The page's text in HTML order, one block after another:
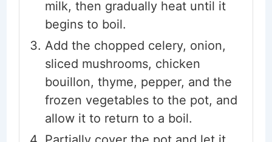
milk, then gradually heat until it
begins to boil.
Add the chopped celery, onion,
sliced mushrooms, chicken
bouillon, thyme, pepper, and the
frozen vegetables to the pot, and
allow it to return to a boil.